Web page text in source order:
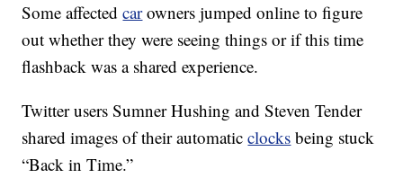
Some affectedcarowners jumped online to figure
out whether they were seeing things or if this time
flashback was a shared experience.
Twitter users Sumner Hushing and Steven Tender
shared images of their automaticclocks being stuck
“Back in Time.”